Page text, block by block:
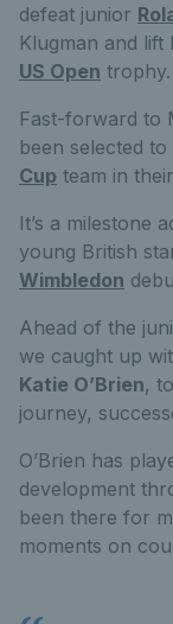
defeat junior
Klugman and
US Open trophy.
Fast-forward to
been selected
Cup team in
It’s a milestone
young British
Wimbledon
Ahead of the
we caught up
Katie O’Brien,
journey,
O’Brien has
development
been there for
moments on